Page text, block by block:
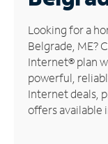
Manage
Account
Find
Store
Looking for a
Belgrade, ME?
Internet® plan
powerful,
Internet deals,
offers available